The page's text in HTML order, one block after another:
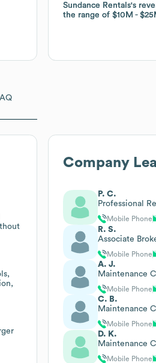
Sundance Rentals's
the range of$10M
Sundance Rentals's
the range of$10M
Company
P. C.
Professional
Mobile Phone
R. S.
Associate
Mobile Phone
A. J.
Maintenance
Mobile Phone
C. B.
Maintenance
Mobile Phone
D. K.
Maintenance
Mobile Phone